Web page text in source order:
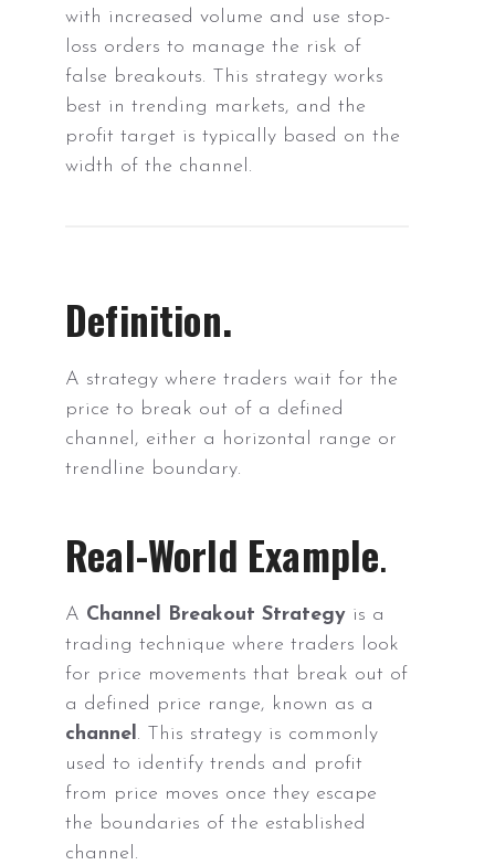
with increased volume and use stop-
loss orders to manage the risk of
false breakouts. This strategy works
best in trending markets, and the
profit target is typically based on the
width of the channel.
Definition.
A strategy where traders wait for the
price to break out of a defined
channel, either a horizontal range or
trendline boundary.
Real-World Example.
A Channel Breakout Strategy is a
trading technique where traders look
for price movements that break out of
a defined price range, known as a
channel . This strategy is commonly
used to identify trends and profit
from price moves once they escape
the boundaries of the established
channel.